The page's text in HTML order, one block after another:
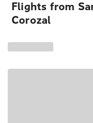
Flights from
Corozal